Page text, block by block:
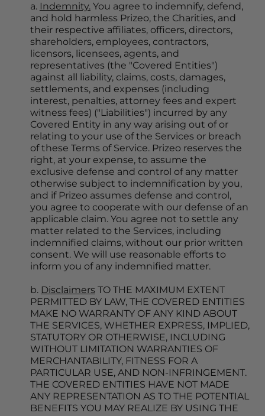
a. Indemnity. You agree to indemnify, defend,
and hold harmless Prizeo, the Charities, and
their respective affiliates, officers, directors,
shareholders, employees, contractors,
licensors, licensees, agents, and
representatives (the "Covered Entities")
against all liability, claims, costs, damages,
settlements, and expenses (including
interest, penalties, attorney fees and expert
witness fees) ("Liabilities") incurred by any
Covered Entity in any way arising out of or
relating to your use of the Services or breach
of these Terms of Service. Prizeo reserves the
right, at your expense, to assume the
exclusive defense and control of any matter
otherwise subject to indemnification by you,
and if Prizeo assumes defense and control,
you agree to cooperate with our defense of an
applicable claim. You agree not to settle any
matter related to the Services, including
indemnified claims, without our prior written
consent. We will use reasonable efforts to
inform you of any indemnified matter.
b. Disclaimers TO THE MAXIMUM EXTENT
PERMITTED BY LAW, THE COVERED ENTITIES
MAKE NO WARRANTY OF ANY KIND ABOUT
THE SERVICES, WHETHER EXPRESS, IMPLIED,
STATUTORY OR OTHERWISE, INCLUDING
WITHOUT LIMITATION WARRANTIES OF
MERCHANTABILITY, FITNESS FOR A
PARTICULAR USE, AND NON-INFRINGEMENT.
THE COVERED ENTITIES HAVE NOT MADE
ANY REPRESENTATION AS TO THE POTENTIAL
BENEFITS YOU MAY REALIZE BY USING THE